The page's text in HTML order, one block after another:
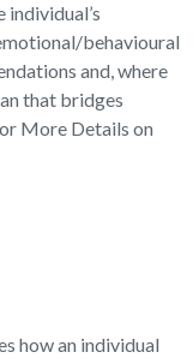
behavioural
and, where
that bridges
More Details on
how an individual